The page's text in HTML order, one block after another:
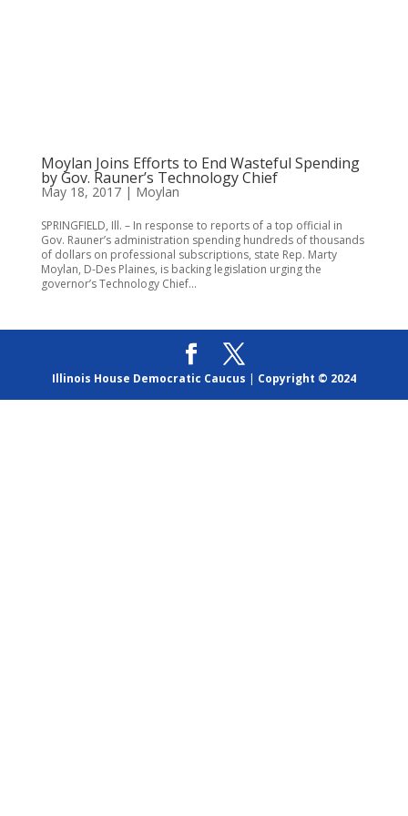
Moylan Joins Efforts to End Wasteful Spending
by Gov. Rauner’s Technology Chief
May 18, 2017| Moylan
SPRINGFIELD, Ill. – In response to reports of a top official in
Gov. Rauner’s administration spending hundreds of thousands
of dollars on professional subscriptions, state Rep. Marty
Moylan, D-Des Plaines, is backing legislation urging the
governor’s Technology Chief...
Illinois House Democratic Caucus | Copyright © 2024